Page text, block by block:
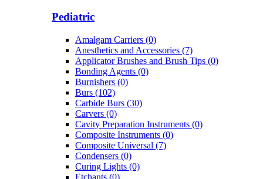
Pediatric
Amalgam Carriers (0)
Anesthetics and Accessories (7)
Applicator Brushes and Brush Tips (0)
Bonding Agents (0)
Burnishers (0)
Burs (102)
Carbide Burs (30)
Carvers (0)
Cavity Preparation Instruments (0)
Composite Instruments (0)
Composite Universal (7)
Condensers (0)
Curing Lights (0)
Etchants (0)